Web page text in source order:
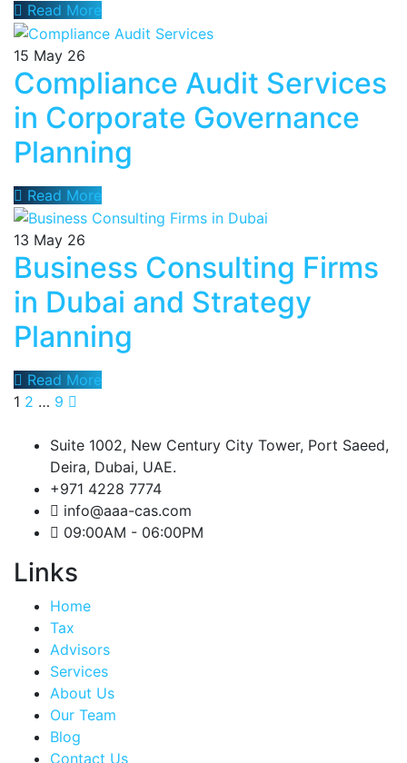
Read More
15 May 26
Compliance Audit Services
in Corporate Governance
Planning
Read More
13 May 26
Business Consulting Firms
in Dubai and Strategy
Planning
Read More
1 2 … 9
Suite 1002, New Century City Tower, Port Saeed,
Deira, Dubai, UAE.
+971 4228 7774
info@aaa-cas.com
09:00AM - 06:00PM
Links
Home
Tax
Advisors
Services
About Us
Our Team
Blog
Contact Us